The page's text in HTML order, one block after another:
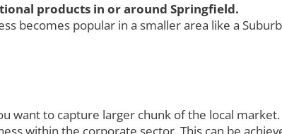
products in or around Springfield.
becomes popular in a smaller area like a
to capture larger chunk of the local